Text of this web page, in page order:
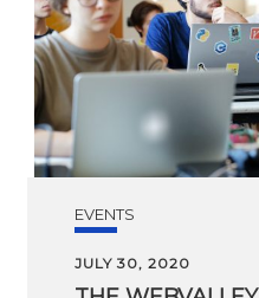
EVENTS
JULY 30, 2020